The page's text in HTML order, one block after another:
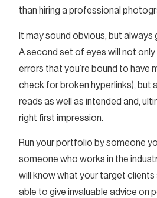
than hiring a professional
It may sound obvious, but
A second set of eyes will not
errors that you’re bound to have
check for broken hyperlinks), but
reads as well as intended and,
right first impression.
Run your portfolio by someone
someone who works in the
will know what your target clients
able to give invaluable advice on